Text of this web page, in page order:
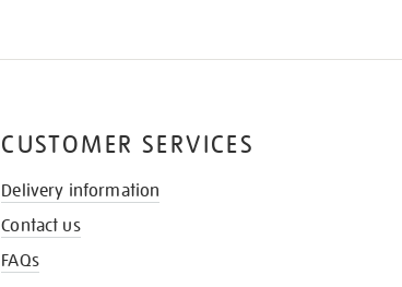
CUSTOMER SERVICES
Delivery information
Contact us
FAQs